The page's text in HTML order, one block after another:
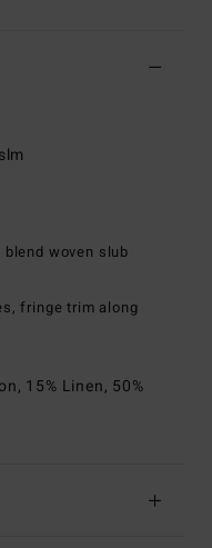
slm
woven slub
fringe trim along
15% Linen, 50%